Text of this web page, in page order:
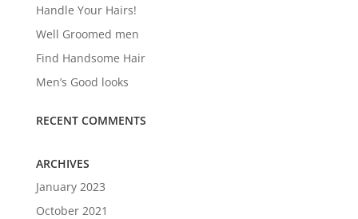
Handle Your Hairs!
Well Groomed men
Find Handsome Hair
Men’s Good looks
RECENT COMMENTS
ARCHIVES
January 2023
October 2021